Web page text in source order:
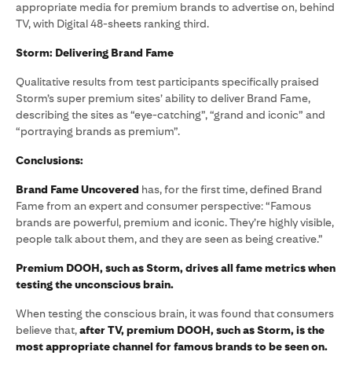
appropriate media for premium brands to advertise on, behind
TV, with Digital 48-sheets ranking third.
Storm: Delivering Brand Fame
Qualitative results from test participants specifically praised
Storm’s super premium sites’ ability to deliver Brand Fame,
describing the sites as “eye-catching”, “grand and iconic” and
“portraying brands as premium”.
Conclusions:
Brand Fame Uncovered has, for the first time, defined Brand
Fame from an expert and consumer perspective: “Famous
brands are powerful, premium and iconic. They’re highly visible,
people talk about them, and they are seen as being creative.”
Premium DOOH, such as Storm, drives all fame metrics when
testing the unconscious brain.
When testing the conscious brain, it was found that consumers
believe that,after TV, premium DOOH, such as Storm, is the
most appropriate channel for famous brands to be seen on.